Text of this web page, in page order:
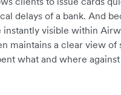
delays of a bank. And
instantly visible within
maintains a clear view of
what and where